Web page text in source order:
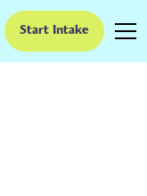
Start Intake